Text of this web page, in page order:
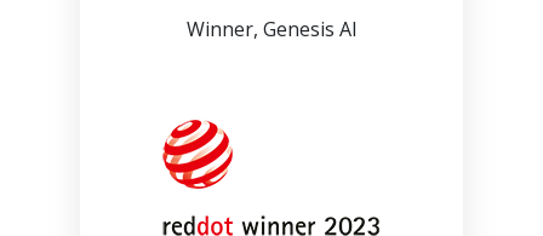
Winner, Genesis AI